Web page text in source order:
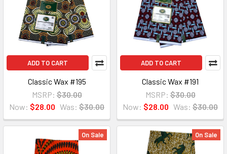
ADD TO CART
Classic Wax #195
MSRP: $30.00
Now: $28.00 Was: $30.00
ADD TO CART
Classic Wax #191
MSRP: $30.00
Now: $28.00 Was: $30.00
On Sale On Sale